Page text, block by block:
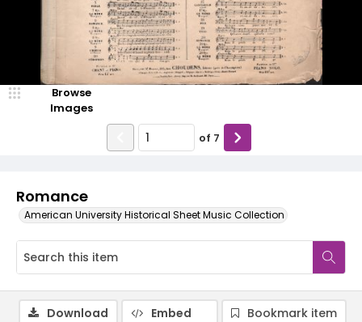
Romance
American University Historical Sheet Music Collection
Browse
Images
of 7
Download Embed
Bookmark item